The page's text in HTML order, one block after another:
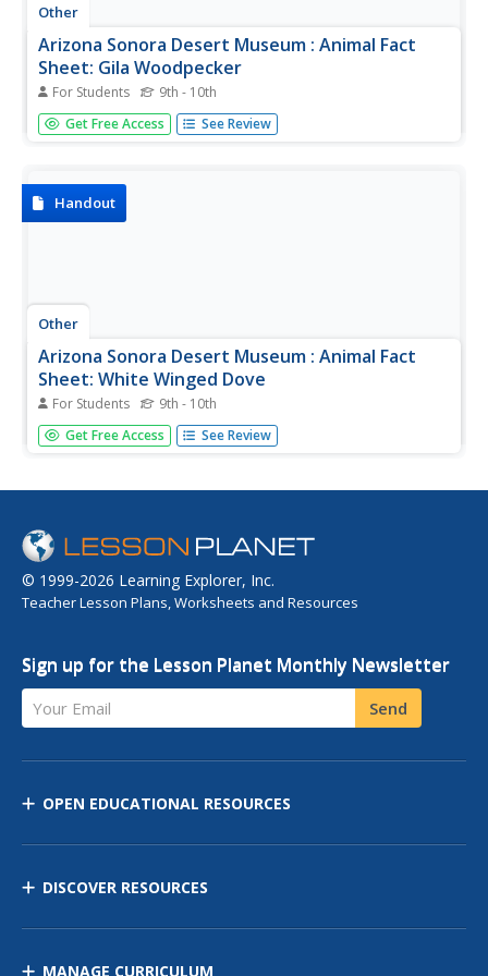
Other
Arizona Sonora Desert Museum : Animal Fact
Sheet: Gila Woodpecker
For Students 9th - 10th
This fact sheet on Gila woodpeckers provides details on
physical characteristics, range, habitat, conservation, diet,
Get Free Access See Review
Handout
Other
Arizona Sonora Desert Museum : Animal Fact
Sheet: White Winged Dove
For Students 9th - 10th
This fact sheet on white-winged doves provides details on
physical characteristics, range, habitat, conservation, diet,
Get Free Access See Review
© 1999-2026 Learning Explorer, Inc.
Teacher Lesson Plans, Worksheets and Resources
Sign up for the Lesson Planet Monthly Newsletter
Your Email Send
OPEN EDUCATIONAL RESOURCES
DISCOVER RESOURCES
MANAGE CURRICULUM